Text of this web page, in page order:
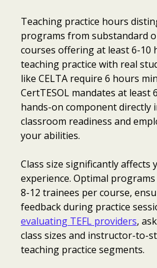
Teaching practice hours
programs from substandard
courses offering at least 6-10
teaching practice with real
like CELTA require 6 hours
CertTESOL mandates at least
hands-on component directly
classroom readiness and
your abilities.
Class size significantly affects
experience. Optimal
8-12 trainees per course,
feedback during practice
evaluating TEFL providers,
class sizes and instructor-to-
teaching practice segments.